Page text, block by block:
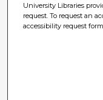
University Libraries
request. To request an
accessibility request form.